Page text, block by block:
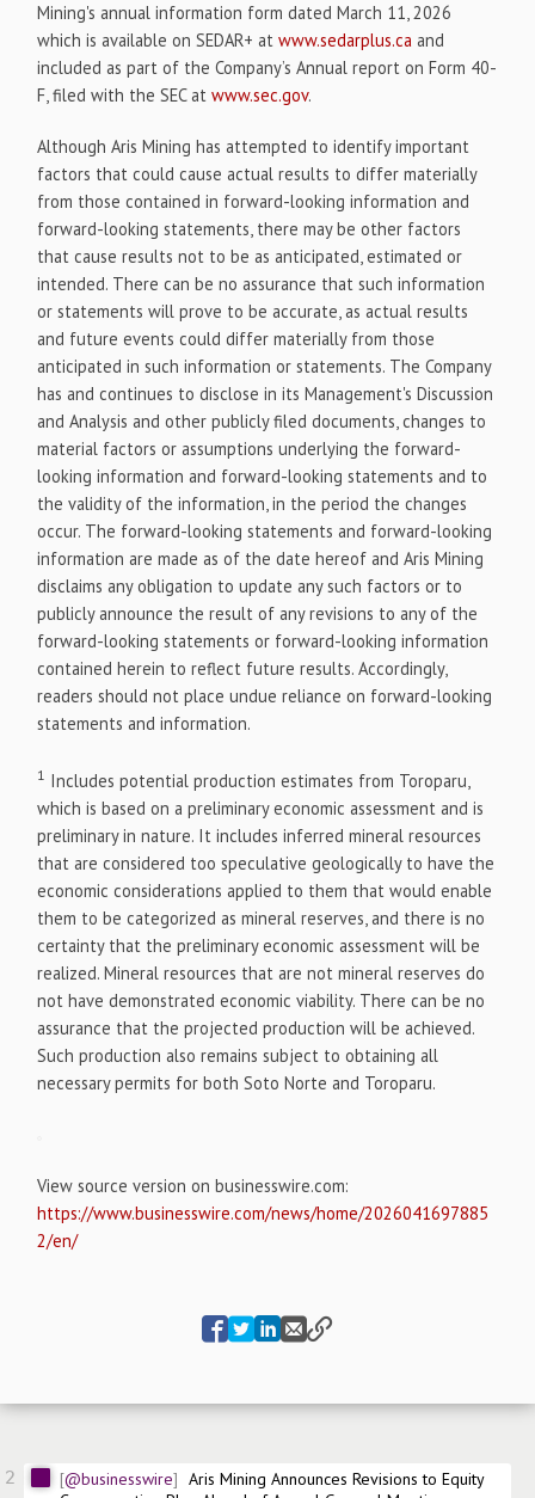
Mining's annual information form dated March 11, 2026
which is available on SEDAR+ atwww.sedarplus.ca and
included as part of the Company’s Annual report on Form 40-
F, filed with the SEC atwww.sec.gov.
Although Aris Mining has attempted to identify important
factors that could cause actual results to differ materially
from those contained in forward-looking information and
forward-looking statements, there may be other factors
that cause results not to be as anticipated, estimated or
intended. There can be no assurance that such information
or statements will prove to be accurate, as actual results
and future events could differ materially from those
anticipated in such information or statements. The Company
has and continues to disclose in its Management's Discussion
and Analysis and other publicly filed documents, changes to
material factors or assumptions underlying the forward-
looking information and forward-looking statements and to
the validity of the information, in the period the changes
occur. The forward-looking statements and forward-looking
information are made as of the date hereof and Aris Mining
disclaims any obligation to update any such factors or to
publicly announce the result of any revisions to any of the
forward-looking statements or forward-looking information
contained herein to reflect future results. Accordingly,
readers should not place undue reliance on forward-looking
statements and information.
1 Includes potential production estimates from Toroparu,
which is based on a preliminary economic assessment and is
preliminary in nature. It includes inferred mineral resources
that are considered too speculative geologically to have the
economic considerations applied to them that would enable
them to be categorized as mineral reserves, and there is no
certainty that the preliminary economic assessment will be
realized. Mineral resources that are not mineral reserves do
not have demonstrated economic viability. There can be no
assurance that the projected production will be achieved.
Such production also remains subject to obtaining all
necessary permits for both Soto Norte and Toroparu.
View source version on businesswire.com:
https://www.businesswire.com/news/home/2026041697885
2/en/
2 @businesswire
Aris Mining Announces Revisions to Equity